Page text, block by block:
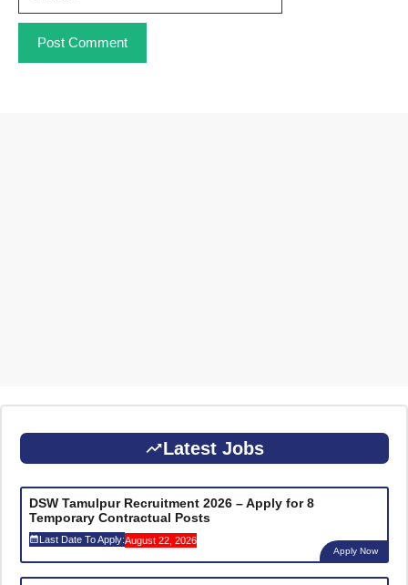
Latest Jobs
DSW Tamulpur Recruitment 2026 – Apply for 8
Temporary Contractual Posts
Last Date To Apply:August 22, 2026
Apply Now